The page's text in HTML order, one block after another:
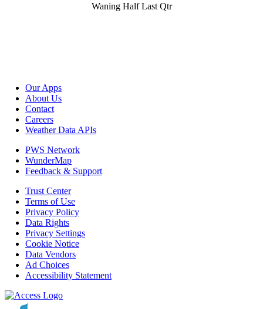
Waning Half Last Qtr
Our Apps
About Us
Contact
Careers
Weather Data APIs
PWS Network
WunderMap
Feedback & Support
Trust Center
Terms of Use
Privacy Policy
Data Rights
Privacy Settings
Cookie Notice
Data Vendors
Ad Choices
Accessibility Statement